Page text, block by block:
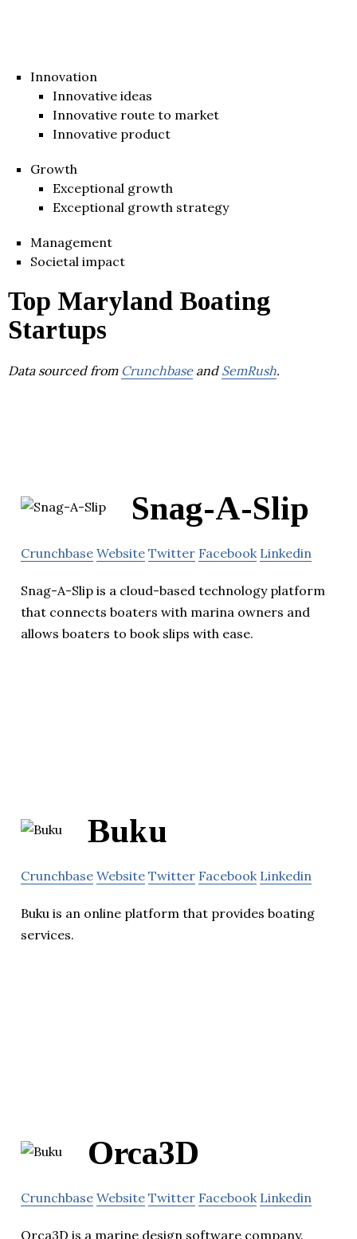
Innovation
Innovative ideas
Innovative route to market
Innovative product
Growth
Exceptional growth
Exceptional growth strategy
Management
Societal impact
Top Maryland Boating
Startups
Data sourced from Crunchbaseand SemRush.
Snag-A-Slip
Crunchbase Website Twitter Facebook Linkedin
Snag-A-Slip is a cloud-based technology platform
that connects boaters with marina owners and
allows boaters to book slips with ease.
Buku
Crunchbase Website Twitter Facebook Linkedin
Buku is an online platform that provides boating
services.
Orca3D
Crunchbase Website Twitter Facebook Linkedin
Orca3D is a marine design software company.